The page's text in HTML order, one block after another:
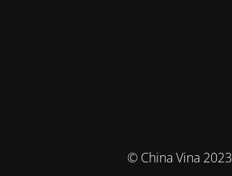
© China Vina 2023